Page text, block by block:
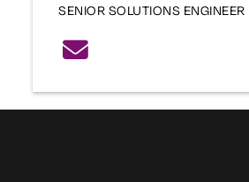
SENIOR SOLUTIONS ENGINEER